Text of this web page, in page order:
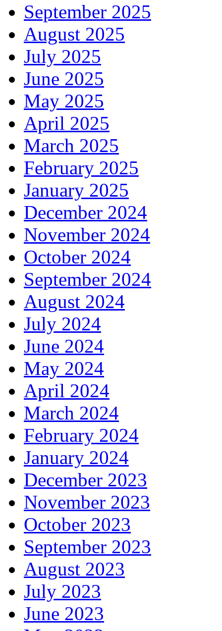
September 2025
August 2025
July 2025
June 2025
May 2025
April 2025
March 2025
February 2025
January 2025
December 2024
November 2024
October 2024
September 2024
August 2024
July 2024
June 2024
May 2024
April 2024
March 2024
February 2024
January 2024
December 2023
November 2023
October 2023
September 2023
August 2023
July 2023
June 2023